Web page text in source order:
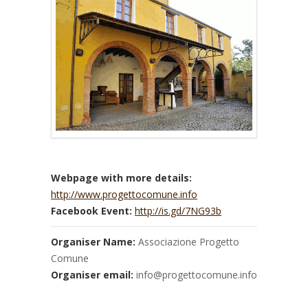
Webpage with more details:
http://www.progettocomune.info
Facebook Event: http://is.gd/7NG93b
Organiser Name: Associazione Progetto
Comune
Organiser email: info@progettocomune.info